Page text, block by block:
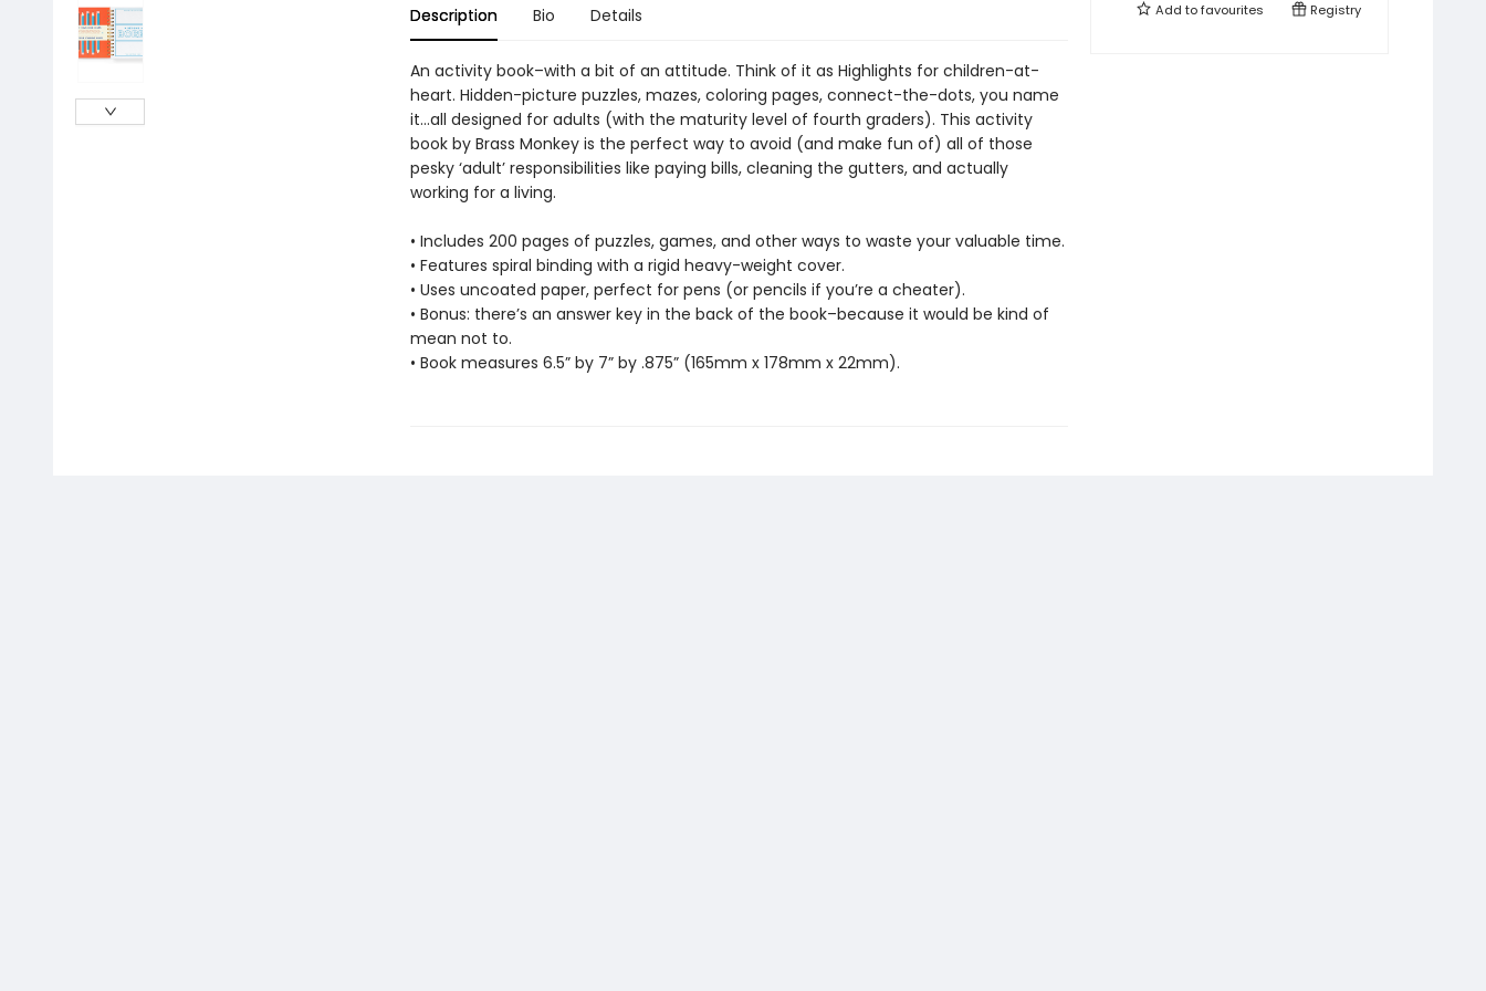
Description Bio Details
An activity book–with a bit of an attitude. Think of it as Highlights for children-at-
heart. Hidden-picture puzzles, mazes, coloring pages, connect-the-dots, you name
it…all designed for adults (with the maturity level of fourth graders). This activity
book by Brass Monkey is the perfect way to avoid (and make fun of) all of those
pesky ‘adult’ responsibilities like paying bills, cleaning the gutters, and actually
working for a living.
• Includes 200 pages of puzzles, games, and other ways to waste your valuable time.
• Features spiral binding with a rigid heavy-weight cover.
• Uses uncoated paper, perfect for pens (or pencils if you’re a cheater).
• Bonus: there’s an answer key in the back of the book–because it would be kind of
mean not to.
• Book measures 6.5” by 7” by .875” (165mm x 178mm x 22mm).
Add tofavourites Registry